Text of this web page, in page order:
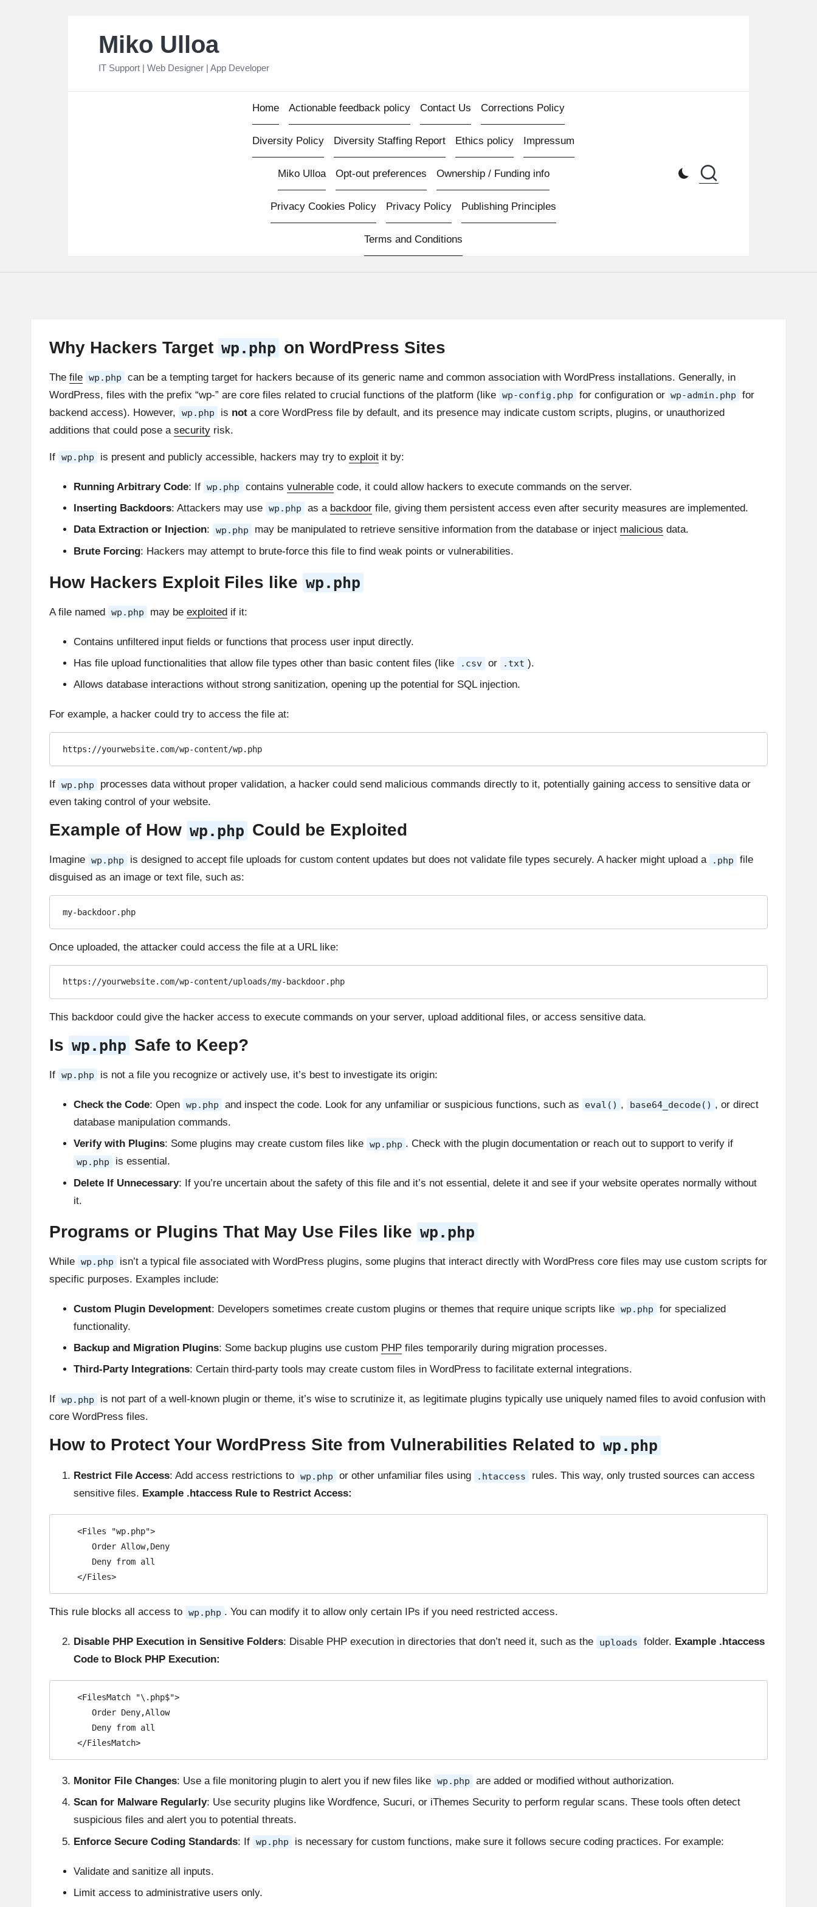
Miko Ulloa
IT Support | Web Designer | App Developer
Home Actionable feedback policy Contact Us Corrections Policy
Diversity Policy Diversity Staffing Report Ethics policy Impressum
Miko Ulloa Opt-out preferences Ownership / Funding info
Privacy Cookies Policy Privacy Policy Publishing Principles
Terms and Conditions
Why Hackers Target wp.php on WordPress Sites
The file wp.php
can be a tempting target for hackers because of its generic name and common association with WordPress installations. Generally, in
WordPress, files with the prefix “wp-” are core files related to crucial functions of the platform (like wp-config.php for configuration or wp-admin.php
for
backend access). However,
wp.php is nota core WordPress file by default, and its presence may indicate custom scripts, plugins, or unauthorized
additions that could pose a security risk.
If wp.php is present and publicly accessible, hackers may try to exploitit by:
Running Arbitrary Code: If wp.php contains vulnerablecode, it could allow hackers to execute commands on the server.
Inserting Backdoors: Attackers may use wp.php as a backdoorfile, giving them persistent access even after security measures are implemented.
Data Extraction or Injection: wp.php may be manipulated to retrieve sensitive information from the database or inject malicious data.
Brute Forcing: Hackers may attempt to brute-force this file to find weak points or vulnerabilities.
How Hackers Exploit Files like wp.php
A file named wp.php may be exploitedif it:
Contains unfiltered input fields or functions that process user input directly.
Has file upload functionalities that allow file types other than basic content files (like
.csv or .txt ).
Allows database interactions without strong sanitization, opening up the potential for SQL injection.
For example, a hacker could try to access the file at:
https://yourwebsite.com/wp-content/wp.php
If wp.php
processes data without proper validation, a hacker could send malicious commands directly to it, potentially gaining access to sensitive data or
even taking control of your website.
Example of How wp.php Could be Exploited
Imagine wp.php is designed to accept file uploads for custom content updates but does not validate file types securely. A hacker might upload a .php
file
disguised as an image or text file, such as:
my-backdoor.php
Once uploaded, the attacker could access the file at a URL like:
https://yourwebsite.com/wp-content/uploads/my-backdoor.php
This backdoor could give the hacker access to execute commands on your server, upload additional files, or access sensitive data.
Is wp.php Safe to Keep?
If wp.php is not a file you recognize or actively use, it’s best to investigate its origin:
Check the Code: Open wp.php and inspect the code. Look for any unfamiliar or suspicious functions, such as eval() , base64_decode() , or direct
database manipulation commands.
Verify with Plugins: Some plugins may create custom files like wp.php . Check with the plugin documentation or reach out to support to verify if
wp.php
is essential.
Delete If Unnecessary: If you’re uncertain about the safety of this file and it’s not essential, delete it and see if your website operates normally without
it.
Programs or Plugins That May Use Files like wp.php
While wp.php
isn’t a typical file associated with WordPress plugins, some plugins that interact directly with WordPress core files may use custom scripts for
specific purposes. Examples include:
Custom Plugin Development: Developers sometimes create custom plugins or themes that require unique scripts like wp.php
for specialized
functionality.
Backup and Migration Plugins: Some backup plugins use custom PHP files temporarily during migration processes.
Third-Party Integrations: Certain third-party tools may create custom files in WordPress to facilitate external integrations.
If wp.php
is not part of a well-known plugin or theme, it’s wise to scrutinize it, as legitimate plugins typically use uniquely named files to avoid confusion with
core WordPress files.
How to Protect Your WordPress Site from Vulnerabilities Related to wp.php
Restrict File Access: Add access restrictions to wp.php or other unfamiliar files using .htaccess
rules. This way, only trusted sources can access
sensitive files. Example .htaccess Rule to Restrict Access:
   </Files>
This rule blocks all access to wp.php . You can modify it to allow only certain IPs if you need restricted access.
Disable PHP Execution in Sensitive Folders: Disable PHP execution in directories that don’t need it, such as the uploads folder. Example .htaccess
Code to Block PHP Execution:
   </FilesMatch>
Monitor File Changes: Use a file monitoring plugin to alert you if new files like wp.php
are added or modified without authorization.
Scan for Malware Regularly: Use security plugins like Wordfence, Sucuri, or iThemes Security to perform regular scans. These tools often detect
suspicious files and alert you to potential threats.
Enforce Secure Coding Standards: If wp.php is necessary for custom functions, make sure it follows secure coding practices. For example:
Validate and sanitize all inputs.
Limit access to administrative users only.